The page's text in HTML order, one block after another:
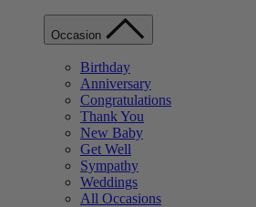
Occasion
Birthday
Anniversary
Congratulations
Thank You
New Baby
Get Well
Sympathy
Weddings
All Occasions